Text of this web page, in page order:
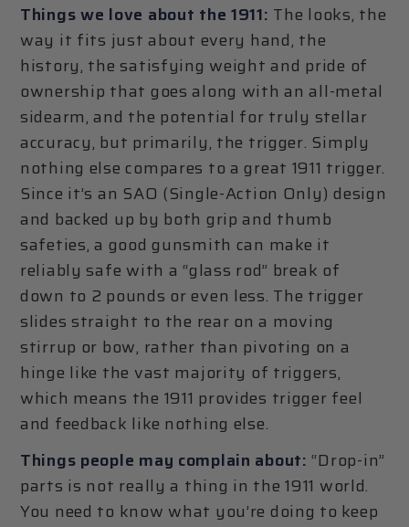
Things we love about the 1911: The looks, the
way it fits just about every hand, the
history, the satisfying weight and pride of
ownership that goes along with an all-metal
sidearm, and the potential for truly stellar
accuracy, but primarily, the trigger. Simply
nothing else compares to a great 1911 trigger.
Since it’s an SAO (Single-Action Only) design
and backed up by both grip and thumb
safeties, a good gunsmith can make it
reliably safe with a “glass rod” break of
down to 2 pounds or even less. The trigger
slides straight to the rear on a moving
stirrup or bow, rather than pivoting on a
hinge like the vast majority of triggers,
which means the 1911 provides trigger feel
and feedback like nothing else.
Things people may complain about: “Drop-in”
parts is not really a thing in the 1911 world.
You need to know what you’re doing to keep